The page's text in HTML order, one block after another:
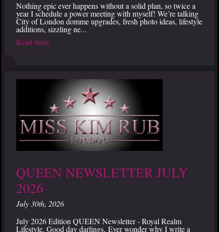
Nothing epic ever happens without a solid plan, so twice a
year I schedule a power meeting with myself! We’re talking
City of London domme upgrades, fresh photo ideas, lifestyle
additions, sizzling ne...
Read more
QUEEN NEWSLETTER JULY
2026
July 30th, 2026
July 2026 Edition QUEEN Newsletter - Royal Realm
Lifestyle. Good day darlings, Ever wonder why I write a